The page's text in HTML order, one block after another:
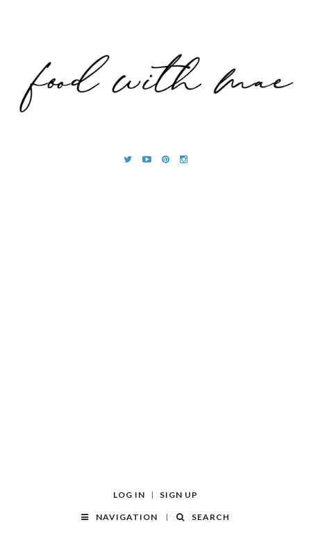
LOG IN SIGN UP
NAVIGATION SEARCH